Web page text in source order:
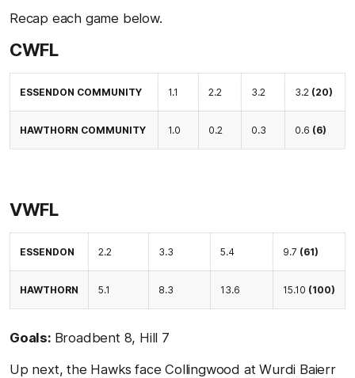
Recap each game below.
CWFL
ESSENDON COMMUNITY 1.1 2.2 3.2 3.2 (20)
HAWTHORN COMMUNITY 1.0 0.2 0.3 0.6 (6)
VWFL
ESSENDON 2.2 3.3 5.4 9.7 (61)
HAWTHORN 5.1 8.3 13.6 15.10 (100)
Goals: Broadbent 8, Hill 7
Up next, the Hawks face Collingwood at Wurdi Baierr